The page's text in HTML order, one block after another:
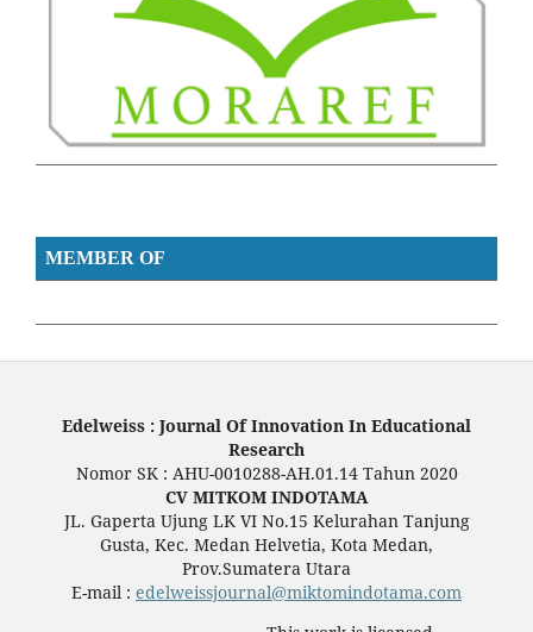
MEMBER OF
Edelweiss : Journal Of Innovation In Educational
Research
Nomor SK : AHU-0010288-AH.01.14 Tahun 2020
CV MITKOM INDOTAMA
JL. Gaperta Ujung LK VI No.15 Kelurahan Tanjung
Gusta, Kec. Medan Helvetia, Kota Medan,
Prov.Sumatera Utara
E-mail : edelweissjournal@miktomindotama.com